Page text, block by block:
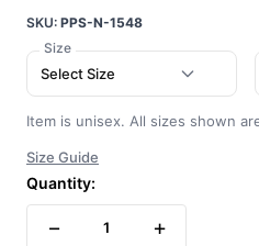
SKU: PPS-N-1548
Size
Select Size
Item is unisex. All sizes shown
Size Guide
Quantity:
− 1 +